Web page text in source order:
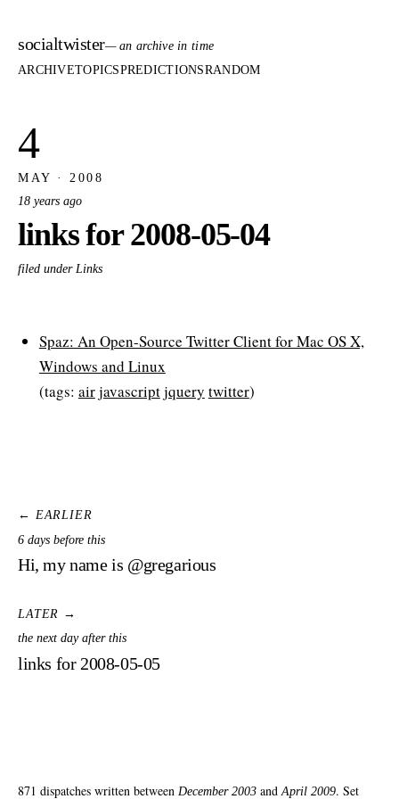
socialtwister— an archive in time
ARCHIVETOPICSPREDICTIONSRANDOM
4
MAY · 2008
18 years ago
links for 2008-05-04
filed under Links
Spaz: An Open-Source Twitter Client for Mac OS X,
Windows and Linux
(tags: airjavascriptjquery twitter)
← EARLIER
6 days before this
Hi, my name is @gregarious
LATER →
the next day after this
links for 2008-05-05
871 dispatches written between December 2003 and April 2009. Set